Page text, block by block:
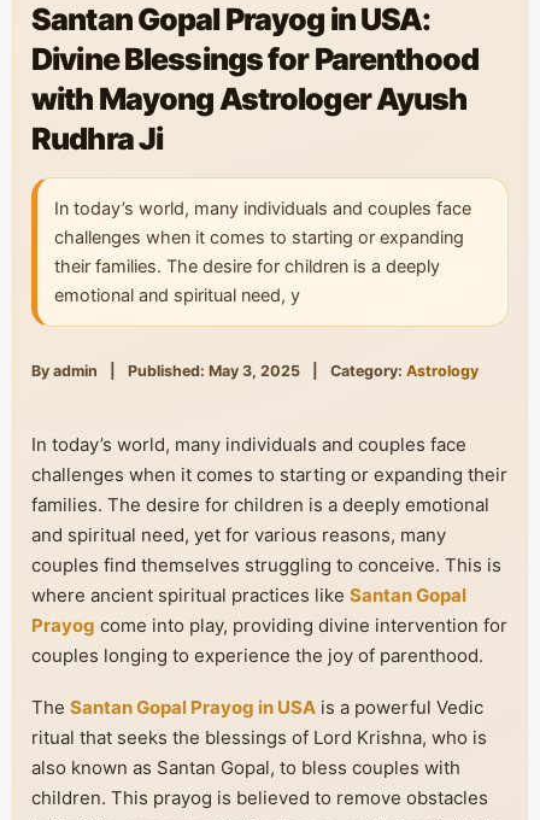
Santan Gopal Prayog in USA:
Divine Blessings for Parenthood
with Mayong Astrologer Ayush
Rudhra Ji
In today’s world, many individuals and couples face
challenges when it comes to starting or expanding
their families. The desire for children is a deeply
emotional and spiritual need, y
By admin Published: May 3, 2025 Category: Astrology
In today’s world, many individuals and couples face
challenges when it comes to starting or expanding their
families. The desire for children is a deeply emotional
and spiritual need, yet for various reasons, many
couples find themselves struggling to conceive. This is
where ancient spiritual practices like Santan Gopal
Prayog come into play, providing divine intervention for
couples longing to experience the joy of parenthood.
The Santan Gopal Prayog in USA is a powerful Vedic
ritual that seeks the blessings of Lord Krishna, who is
also known as Santan Gopal, to bless couples with
children. This prayog is believed to remove obstacles